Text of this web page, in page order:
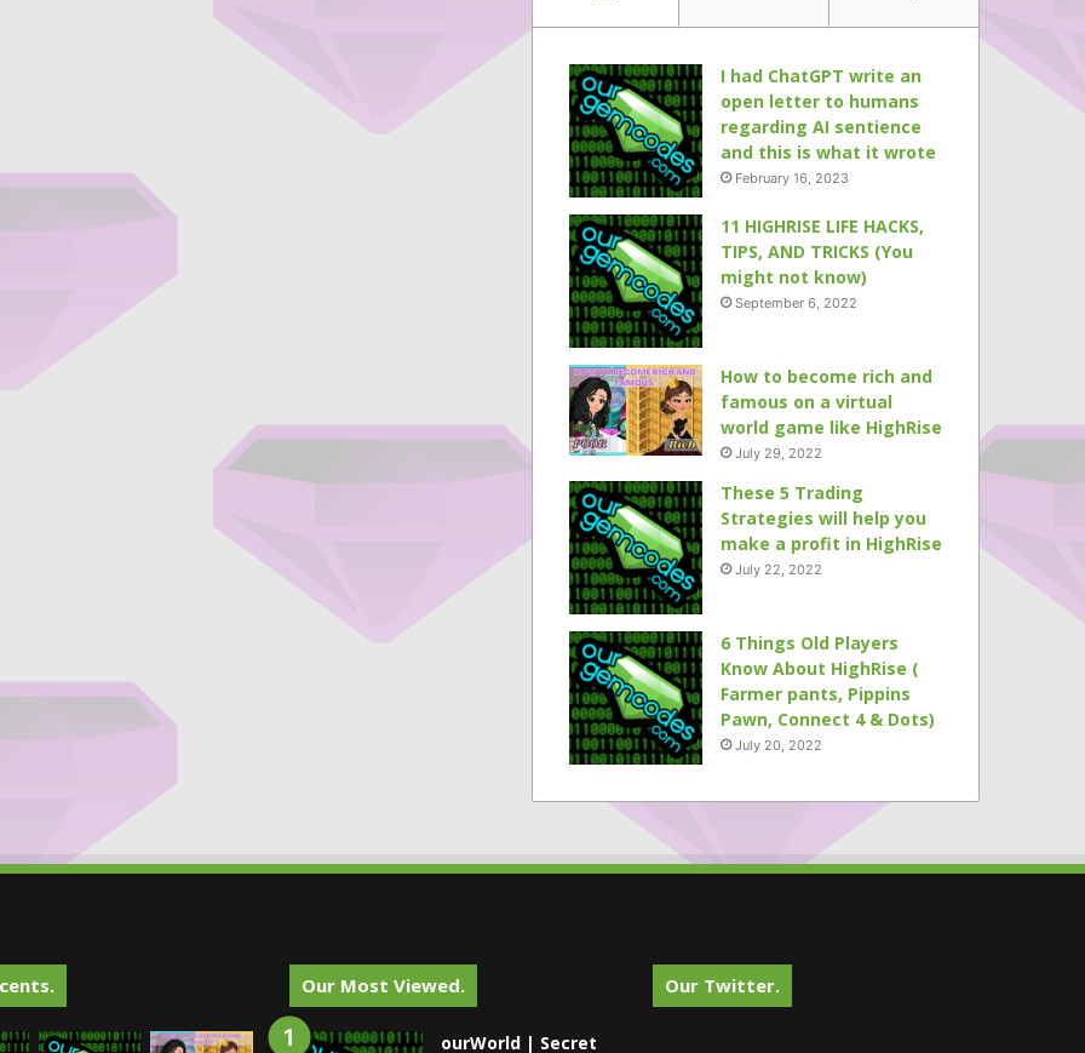
I had ChatGPT write an
open letter to humans
regarding AI sentience
and this is what it wrote
February 16, 2023
11 HIGHRISE LIFE HACKS,
TIPS, AND TRICKS (You
might not know)
September 6, 2022
How to become rich and
famous on a virtual
world game like HighRise
July 29, 2022
These 5 Trading
Strategies will help you
make a profit in HighRise
July 22, 2022
6 Things Old Players
Know About HighRise (
Farmer pants, Pippins
Pawn, Connect 4 & Dots)
July 20, 2022
Our Most Viewed.
ourWorld | Secret
Our Twitter.